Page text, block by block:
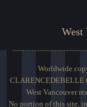
West
Worldwide
West Vancouver
No portion of this site,